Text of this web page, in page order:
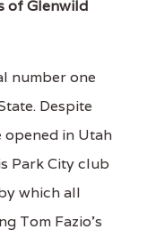
of Glenwild
number one
Despite
opened in Utah
Park City club
which all
Tom Fazio's